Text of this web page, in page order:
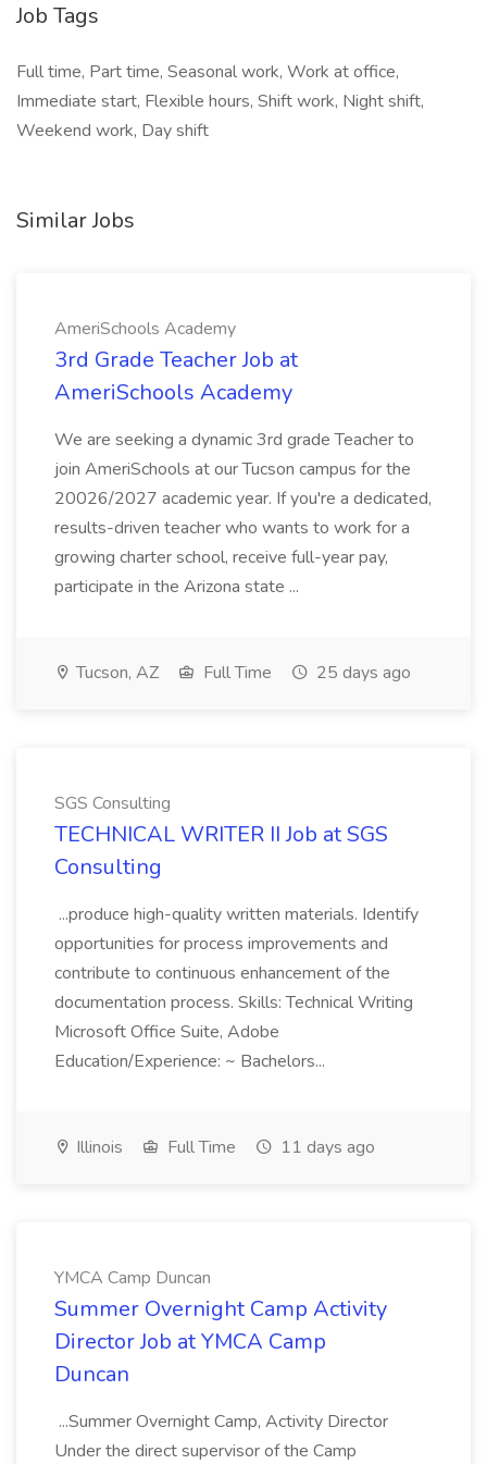
Job Tags
Full time, Part time, Seasonal work, Work at office,
Immediate start, Flexible hours, Shift work, Night shift,
Weekend work, Day shift
Similar Jobs
AmeriSchools Academy
3rd Grade Teacher Job at
AmeriSchools Academy
We are seeking a dynamic 3rd grade Teacher to
join AmeriSchools at our Tucson campus for the
20026/2027 academic year. If you're a dedicated,
results-driven teacher who wants to work for a
growing charter school, receive full-year pay,
participate in the Arizona state ...
Tucson, AZ Full Time 25 days ago
SGS Consulting
TECHNICAL WRITER II Job at SGS
Consulting
...produce high-quality written materials. Identify
opportunities for process improvements and
contribute to continuous enhancement of the
documentation process. Skills: Technical Writing
Microsoft Office Suite, Adobe
Education/Experience: ~ Bachelors...
Illinois Full Time 11 days ago
YMCA Camp Duncan
Summer Overnight Camp Activity
Director Job at YMCA Camp
Duncan
...Summer Overnight Camp, Activity Director
Under the direct supervisor of the Camp